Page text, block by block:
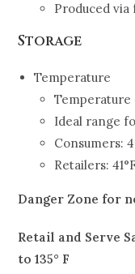
Produced
Storage
Temperature
Temperature
Ideal range
Consumers:
Retailers:
Danger Zone for
Retail and Serve
to 135° F